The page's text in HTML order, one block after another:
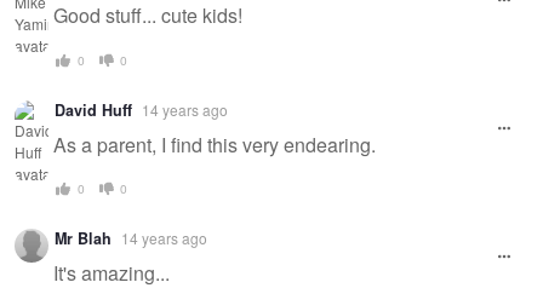
Good stuff... cute kids!
0 0
David Huff 14 years ago
As a parent, I find this very endearing.
0 0
Mr Blah 14 years ago
It's amazing...